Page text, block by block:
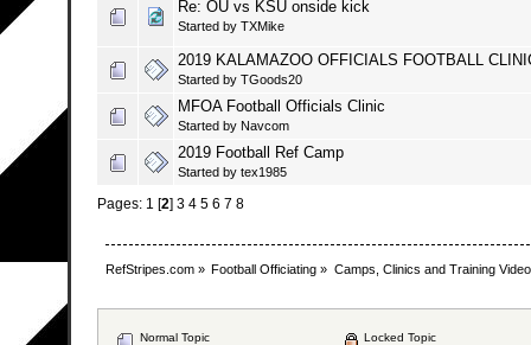
Re: OU vs KSU onside kick
Started by TXMike
2019 KALAMAZOO OFFICIALS FOOTBALL
Started by TGoods20
MFOA Football Officials Clinic
Started by Navcom
2019 Football Ref Camp
Started by tex1985
Pages: 1 [2] 3 4 5 6 7 8
RefStripes.com» Football Officiating » Camps, Clinics and Training
Normal Topic
Locked Topic